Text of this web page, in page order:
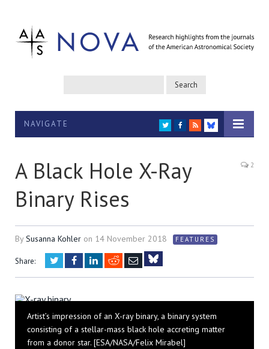
NAVIGATE TWITTER
FACEBOOK
RSS
BLUESKY
A Black Hole X-Ray
Binary Rises
2
BySusanna Kohler on 14 November 2018 FEATURES
Share: TwitterFacebookLinkedIn
RedditEmail
Artist’s impression of an X-ray binary, a binary system
consisting of a stellar-mass black hole accreting matter
from a donor star. [ESA/NASA/Felix Mirabel]